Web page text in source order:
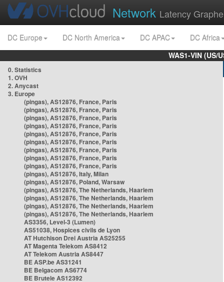
Network Latency
DC Europe DC North America DC APAC
DC Africa
WAS1-VIN
0. Statistics
1. OVH
2. Anycast
3. Europe
(pingas), AS12876, France, Paris
(pingas), AS12876, France, Paris
(pingas), AS12876, France, Paris
(pingas), AS12876, France, Paris
(pingas), AS12876, France, Paris
(pingas), AS12876, France, Paris
(pingas), AS12876, France, Paris
(pingas), AS12876, France, Paris
(pingas), AS12876, France, Paris
(pingas), AS12876, Italy, Milan
(pingas), AS12876, Poland, Warsaw
(pingas), AS12876, The Netherlands, Haarlem
(pingas), AS12876, The Netherlands, Haarlem
(pingas), AS12876, The Netherlands, Haarlem
(pingas), AS12876, The Netherlands, Haarlem
AS3356, Level-3 (Lumen)
AS51038, Hospices civils de Lyon
AT Hutchison Drei Austria AS25255
AT Magenta Telekom AS8412
AT Telekom Austria AS8447
BE ASP.be AS31241
BE Belgacom AS6774
BE Brutele AS12392